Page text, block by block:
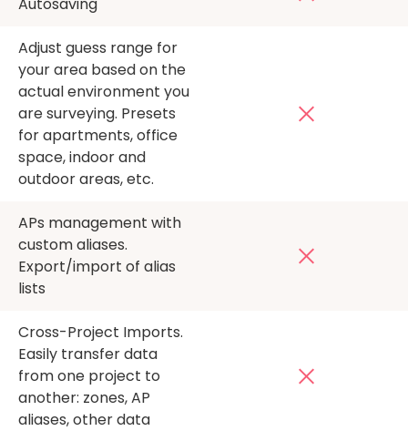
Adjust guess range for
your area based on the
actual environment you
are surveying. Presets
for apartments, office
space, indoor and
outdoor areas, etc.
APs management with
custom aliases.
Export/import of alias
lists
Cross-Project Imports.
Easily transfer data
from one project to
another: zones, AP
aliases, other data